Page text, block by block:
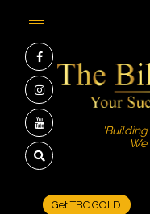
Get TBC GOLD
We